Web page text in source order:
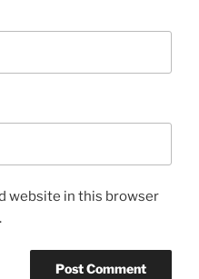
website in this browser